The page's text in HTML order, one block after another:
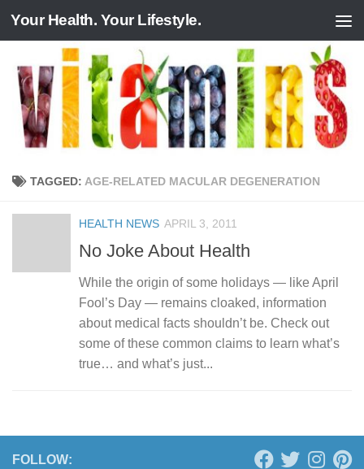
Skip to content
Your Health. Your Lifestyle.
TAGGED: AGE-RELATED MACULAR DEGENERATION
HEALTH NEWS APRIL 3, 2011
No Joke About Health
While the origin of some holidays — like April
Fool’s Day — remains cloaked, information
about medical facts shouldn’t be. Check out
some of these common claims to learn what’s
true… and what’s just...
FOLLOW: